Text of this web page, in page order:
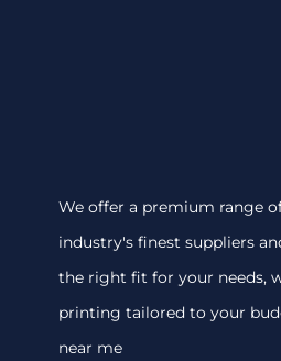
We offer a premium range
industry's finest suppliers
the right fit for your needs,
printing tailored to your
near me